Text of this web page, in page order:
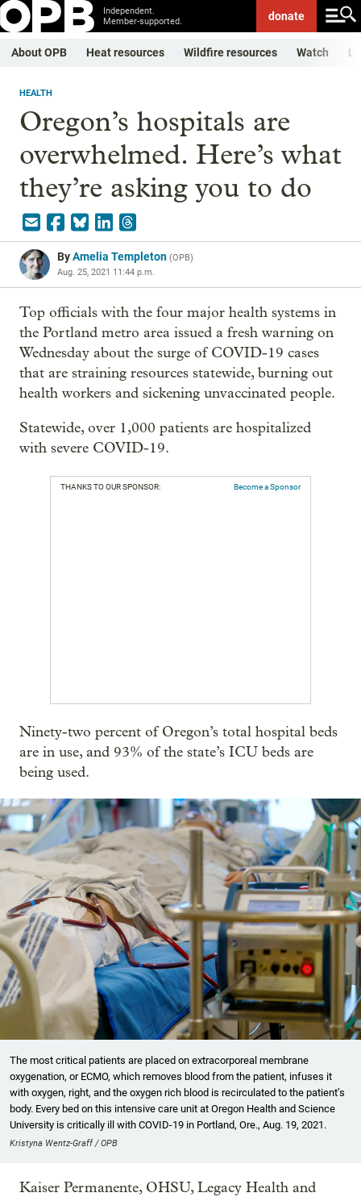
Independent.
Member-supported.
donate
About OPB Heat resources Wildfire resources Watch
HEALTH
Oregon’s hospitals are
overwhelmed. Here’s what
they’re asking you to do
ByAmelia Templeton (OPB)
Aug. 25, 2021 11:44 p.m.
Top officials with the four major health systems in
the Portland metro area issued a fresh warning on
Wednesday about the surge of COVID-19 cases
that are straining resources statewide, burning out
health workers and sickening unvaccinated people.
Statewide, over 1,000 patients are hospitalized
with severe COVID-19.
THANKS TO OUR SPONSOR: Become a Sponsor
Ninety-two percent of Oregon’s total hospital beds
are in use, and 93% of the state’s ICU beds are
being used.
The most critical patients are placed on extracorporeal membrane
oxygenation, or ECMO, which removes blood from the patient, infuses it
with oxygen, right, and the oxygen rich blood is recirculated to the patient’s
body. Every bed on this intensive care unit at Oregon Health and Science
University is critically ill with COVID-19 in Portland, Ore., Aug. 19, 2021.
Kristyna Wentz-Graff / OPB
Kaiser Permanente, OHSU, Legacy Health and